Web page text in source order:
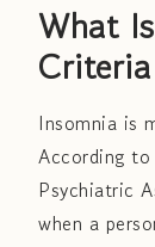
What
Insomnia is
According
Psychiatric
when a